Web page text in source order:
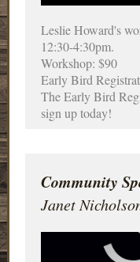
Leslie Howard's
12:30-4:30pm.
Workshop: $90
Early Bird
The Early Bird
sign up today!
Community
Janet